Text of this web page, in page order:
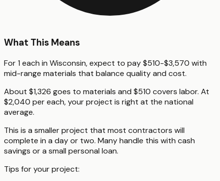
What This Means
For 1 each in Wisconsin, expect to pay $510-$3,570 with
mid-range materials that balance quality and cost.
About $1,326 goes to materials and $510 covers labor. At
$2,040 per each, your project is right at the national
average.
This is a smaller project that most contractors will
complete in a day or two. Many handle this with cash
savings or a small personal loan.
Tips for your project: